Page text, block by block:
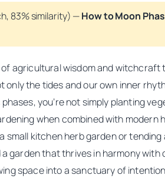
83% similarity) —How to Moon
agricultural wisdom and
the tides and our own inner
you’re not simply planting
when combined with
kitchen herb garden or
that thrives in harmony with
space into a sanctuary of